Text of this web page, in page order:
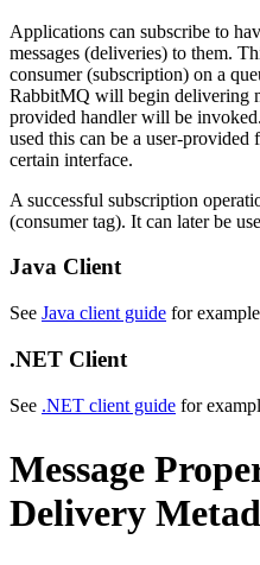
Applications can subscribe to
messages (deliveries) to them.
consumer (subscription) on a
RabbitMQ will begin delivering
provided handler will be
used this can be a user-provided
certain interface.
A successful subscription
(consumer tag). It can later be
Java Client
See Java client guide for
.NET Client
See .NET client guide for
Message
Delivery